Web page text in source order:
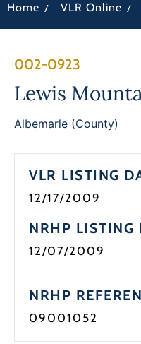
Home / VLR Online /
002-0923
Lewis
Albemarle (County)
VLR LISTING
12/17/2009
NRHP LISTING
12/07/2009
NRHP
09001052